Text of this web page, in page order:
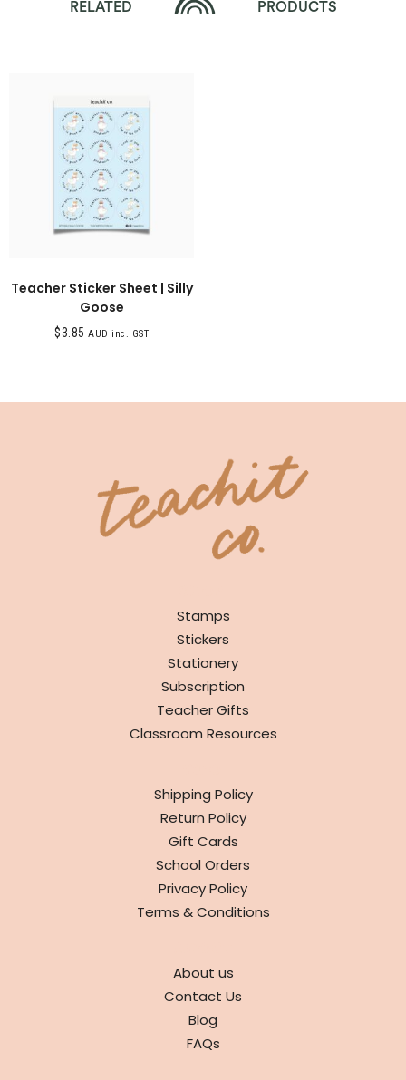
RELATED PRODUCTS
Teacher Sticker Sheet | Silly
Goose
$3.85 AUD inc. GST
Stamps
Stickers
Stationery
Subscription
Teacher Gifts
Classroom Resources
Shipping Policy
Return Policy
Gift Cards
School Orders
Privacy Policy
Terms & Conditions
About us
Contact Us
Blog
FAQs